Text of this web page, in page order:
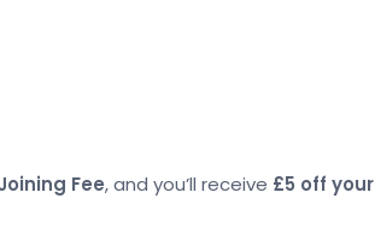
Fee, and you’ll receive £5 off your